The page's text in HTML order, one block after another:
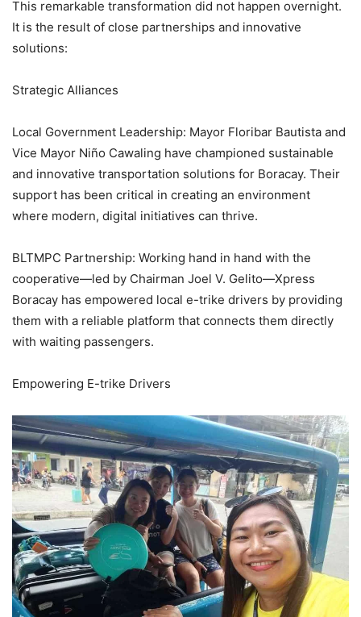
This remarkable transformation did not happen overnight.
It is the result of close partnerships and innovative
solutions:
Strategic Alliances
Local Government Leadership: Mayor Floribar Bautista and
Vice Mayor Niño Cawaling have championed sustainable
and innovative transportation solutions for Boracay. Their
support has been critical in creating an environment
where modern, digital initiatives can thrive.
BLTMPC Partnership: Working hand in hand with the
cooperative—led by Chairman Joel V. Gelito—Xpress
Boracay has empowered local e-trike drivers by providing
them with a reliable platform that connects them directly
with waiting passengers.
Empowering E-trike Drivers